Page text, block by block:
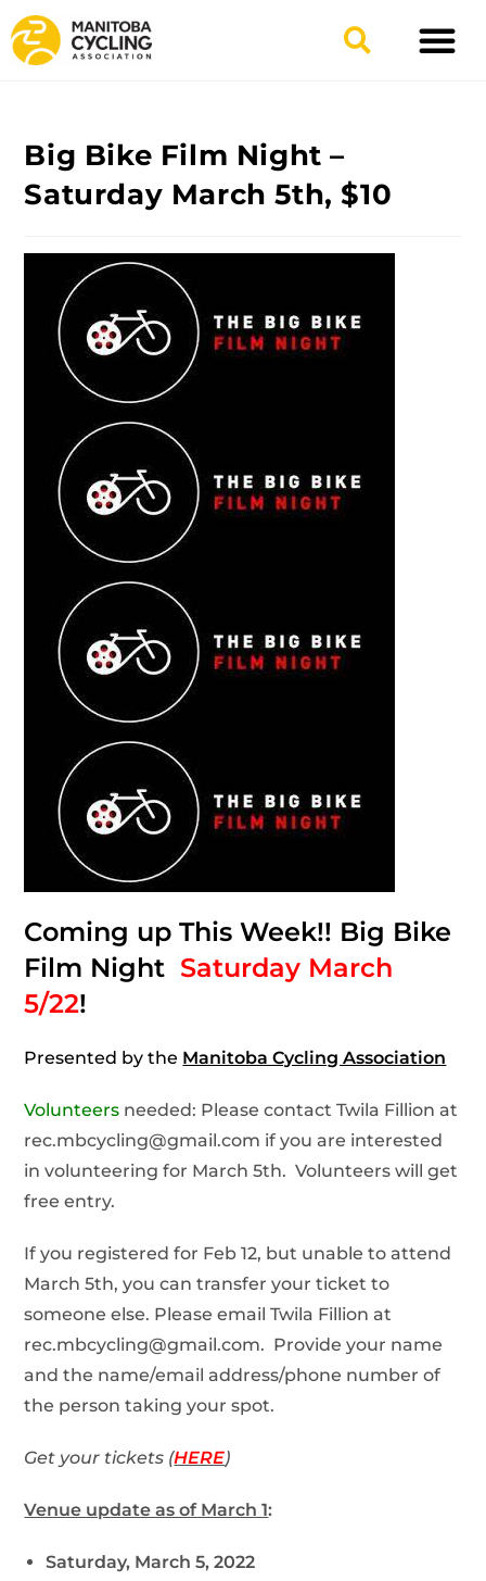
Big Bike Film Night –
Saturday March 5th, $10
Coming up This Week!! Big Bike
Film Night Saturday March
5/22!
Presented by the Manitoba Cycling Association
Volunteers needed: Please contact Twila Fillion at
rec.mbcycling@gmail.com if you are interested
in volunteering for March 5th. Volunteers will get
free entry.
If you registered for Feb 12, but unable to attend
March 5th, you can transfer your ticket to
someone else. Please email Twila Fillion at
rec.mbcycling@gmail.com. Provide your name
and the name/email address/phone number of
the person taking your spot.
Get your tickets (HERE)
Venue update as of March 1:
Saturday, March 5, 2022